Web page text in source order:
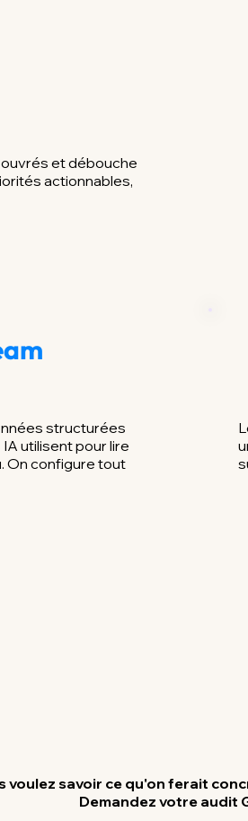
et débouche
actionnables,
structurées
utilisent pour lire
On configure tout
voulez savoir ce qu'on ferait
Demandez votre audit